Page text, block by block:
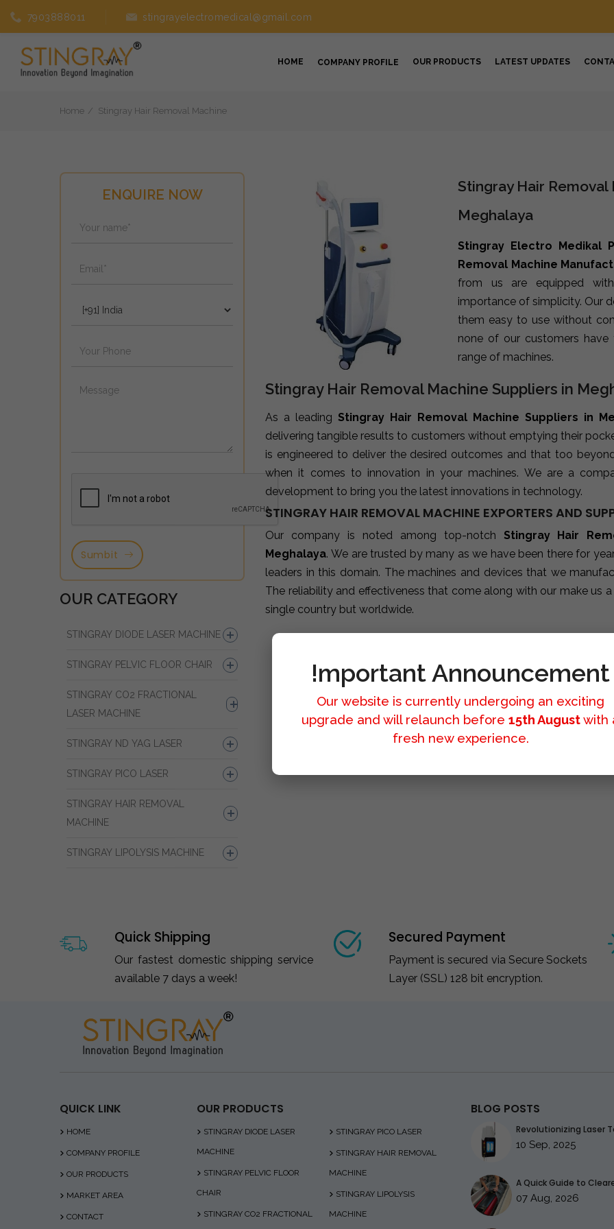
7903888011 stingrayelectromedical@gmail.com
HOME COMPANY PROFILE OUR PRODUCTS LATEST UPDATES
Home Stingray Hair Removal Machine
ENQUIRE NOW
Sumbit
OUR CATEGORY
STINGRAY DIODE LASER MACHINE
STINGRAY PELVIC FLOOR CHAIR
STINGRAY CO2 FRACTIONAL
LASER MACHINE
STINGRAY ND YAG LASER
STINGRAY PICO LASER
STINGRAY HAIR REMOVAL
MACHINE
STINGRAY LIPOLYSIS MACHINE
Stingray Hair
Meghalaya
Stingray Electro Medikal
Removal Machine
from us are equipped
importance of simplicity. Our
them easy to use without
none of our customers
range of machines.
Stingray Hair Removal Machine Suppliers in
As a leading Stingray Hair Removal Machine Suppliers in
delivering tangible results to customers without emptying their
is engineered to deliver the desired outcomes and that too
when it comes to innovation in your machines. We are a
development to bring you the latest innovations in technology.
STINGRAY HAIR REMOVAL MACHINE EXPORTERS AND
Our company is noted among top-notch Stingray Hair
Meghalaya. We are trusted by many as we have been there for
leaders in this domain. The machines and devices that we
The reliability and effectiveness that come along with our make us
single country but worldwide.
Quick Shipping
Our fastest domestic shipping service
available 7 days a week!
Secured Payment
Payment is secured via Secure Sockets
Layer (SSL) 128 bit encryption.
QUICK LINK
HOME
COMPANY PROFILE
OUR PRODUCTS
MARKET AREA
CONTACT
OUR PRODUCTS
STINGRAY DIODE LASER
MACHINE
STINGRAY PELVIC FLOOR
CHAIR
STINGRAY CO2 FRACTIONAL
STINGRAY PICO LASER
STINGRAY HAIR REMOVAL
MACHINE
STINGRAY LIPOLYSIS
MACHINE
BLOG POSTS
Revolutionizing Laser
10 Sep, 2025
A Quick Guide to
07 Aug, 2026
!mportant Announcement
Our website is currently undergoing an exciting
upgrade and will relaunch before 15th Augustwith
fresh new experience.